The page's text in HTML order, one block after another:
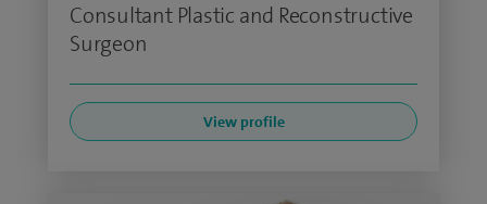
Consultant Plastic and Reconstructive
Surgeon
View profile